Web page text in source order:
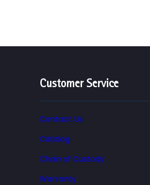
Customer Service
Contact Us
Catalog
Chain of Custody
Warranty